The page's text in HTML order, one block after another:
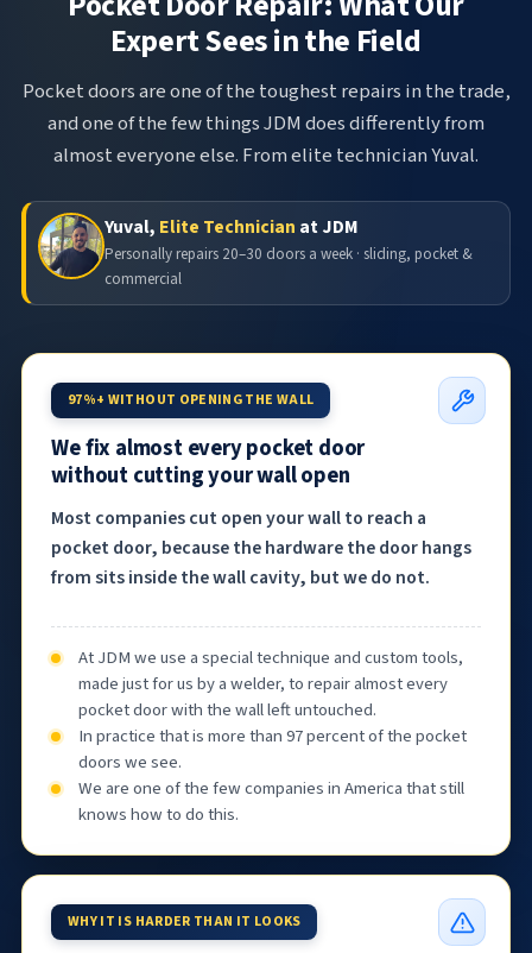
Expert Sees in the Field
Pocket doors are one of the toughest repairs in the trade,
and one of the few things JDM does differently from
almost everyone else. From elite technician Yuval.
Yuval, Elite Technician at JDM
Personally repairs 20–30 doors a week · sliding, pocket &
commercial
97%+ WITHOUT OPENING THE WALL
We fix almost every pocket door
without cutting your wall open
Most companies cut open your wall to reach a
pocket door, because the hardware the door hangs
from sits inside the wall cavity, but we do not.
At JDM we use a special technique and custom tools,
made just for us by a welder, to repair almost every
pocket door with the wall left untouched.
In practice that is more than 97 percent of the pocket
doors we see.
We are one of the few companies in America that still
knows how to do this.
WHY IT IS HARDER THAN IT LOOKS